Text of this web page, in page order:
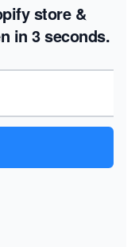
store &
in 3 seconds.